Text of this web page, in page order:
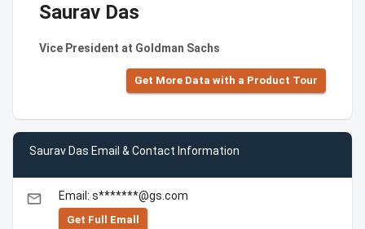
Saurav Das
Vice President at Goldman Sachs
Get More Data with a Product Tour
Saurav Das Email & Contact Information
email Email: s*******@gs.com
Get Full Emall